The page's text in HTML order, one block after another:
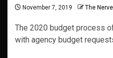
November 7, 2019 The Nerve
The 2020 budget process
with agency budget